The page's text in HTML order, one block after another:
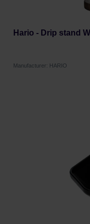
Hario - Drip stand
Manufacturer: HARIO